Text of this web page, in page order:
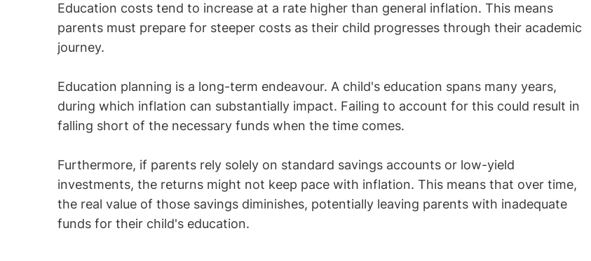
Education costs tend to increase at a rate higher than general inflation. This means
parents must prepare for steeper costs as their child progresses through their academic
journey.
Education planning is a long-term endeavour. A child's education spans many years,
during which inflation can substantially impact. Failing to account for this could result in
falling short of the necessary funds when the time comes.
Furthermore, if parents rely solely on standard savings accounts or low-yield
investments, the returns might not keep pace with inflation. This means that over time,
the real value of those savings diminishes, potentially leaving parents with inadequate
funds for their child's education.